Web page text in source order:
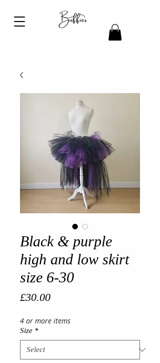
Black & purple
high and low skirt
size 6-30
£30.00Price
4 or more items
Size *